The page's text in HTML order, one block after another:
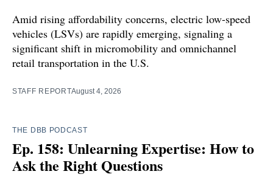
Amid rising affordability concerns, electric low-speed
vehicles (LSVs) are rapidly emerging, signaling a
significant shift in micromobility and omnichannel
retail transportation in the U.S.
STAFF REPORTAugust 4, 2026
THE DBB PODCAST
Ep. 158: Unlearning Expertise: How to
Ask the Right Questions